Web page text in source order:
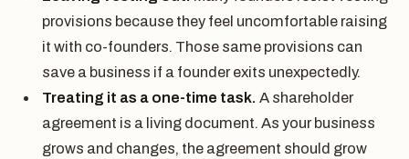
provisions because they feel uncomfortable raising
it with co-founders. Those same provisions can
save a business if a founder exits unexpectedly.
Treating it as a one-time task. A shareholder
agreement is a living document. As your business
grows and changes, the agreement should grow